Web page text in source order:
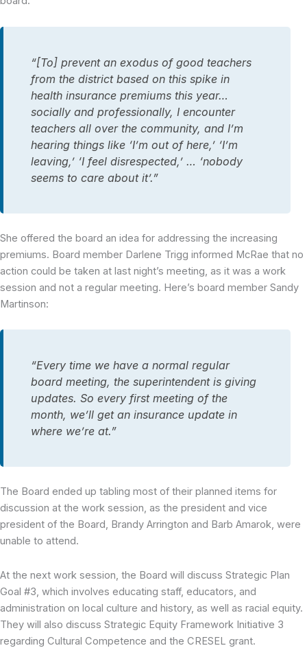
“[To] prevent an exodus of good teachers
from the district based on this spike in
health insurance premiums this year…
socially and professionally, I encounter
teachers all over the community, and I’m
hearing things like ‘I’m out of here,’ ‘I’m
leaving,’ ‘I feel disrespected,’ … ‘nobody
seems to care about it’.”
She offered the board an idea for addressing the increasing
premiums. Board member Darlene Trigg informed McRae that no
action could be taken at last night’s meeting, as it was a work
session and not a regular meeting. Here’s board member Sandy
Martinson:
“Every time we have a normal regular
board meeting, the superintendent is giving
updates. So every first meeting of the
month, we’ll get an insurance update in
where we’re at.”
The Board ended up tabling most of their planned items for
discussion at the work session, as the president and vice
president of the Board, Brandy Arrington and Barb Amarok, were
unable to attend.
At the next work session, the Board will discuss Strategic Plan
Goal #3, which involves educating staff, educators, and
administration on local culture and history, as well as racial equity.
They will also discuss Strategic Equity Framework Initiative 3
regarding Cultural Competence and the CRESEL grant.